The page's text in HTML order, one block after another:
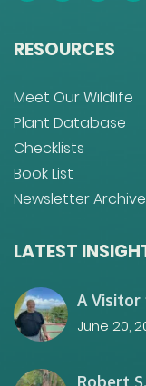
RESOURCES
Meet Our Wildlife
Plant Database
Checklists
Book List
Newsletter Archive
LATEST
A Visitor
June 20,
Robert